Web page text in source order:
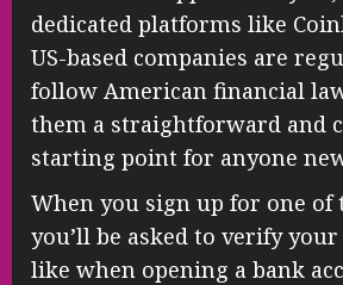
dedicated platforms like
US-based companies are
follow American financial
them a straightforward and
starting point for anyone
When you sign up for one of
you’ll be asked to verify
like when opening a bank